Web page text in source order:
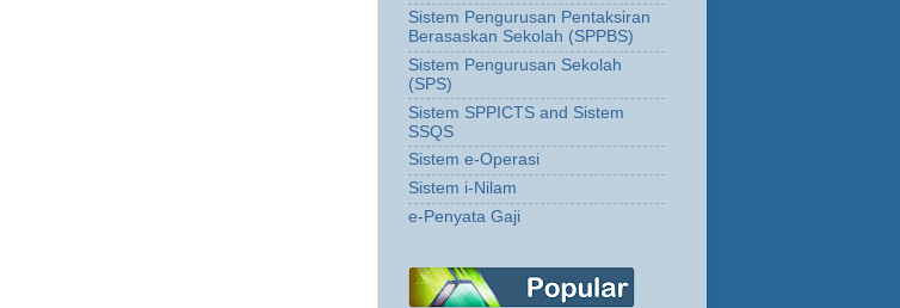
Sistem Pengurusan Pentaksiran
Berasaskan Sekolah (SPPBS)
Sistem Pengurusan Sekolah
(SPS)
Sistem SPPICTS and Sistem
SSQS
Sistem e-Operasi
Sistem i-Nilam
e-Penyata Gaji